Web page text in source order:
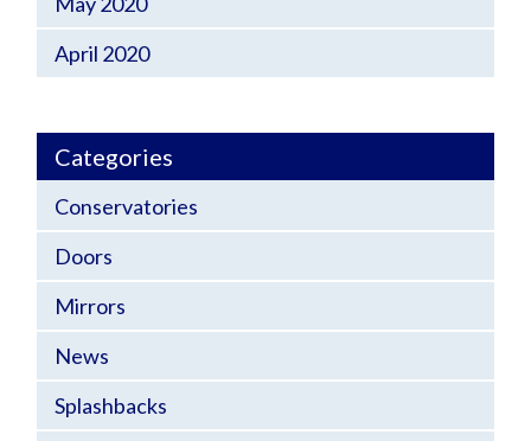
April 2020
Categories
Conservatories
Doors
Mirrors
News
Splashbacks